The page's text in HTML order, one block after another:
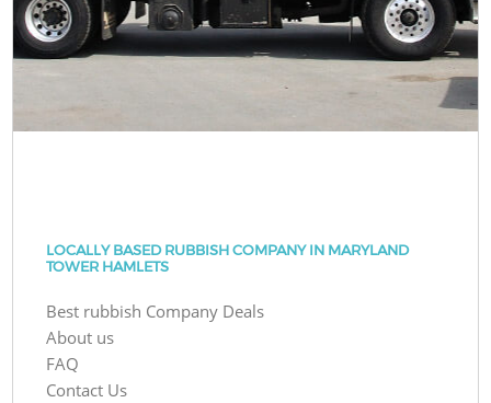
LOCALLY BASED RUBBISH COMPANY IN MARYLAND
TOWER HAMLETS
Best rubbish Company Deals
About us
FAQ
Contact Us